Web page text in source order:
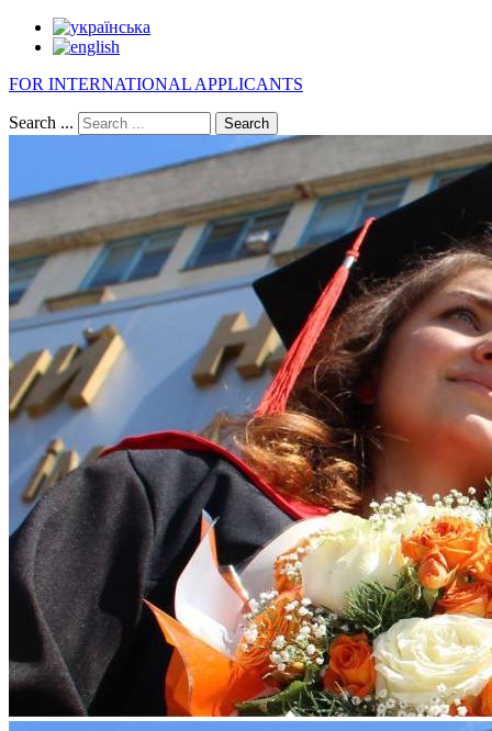
FOR INTERNATIONAL APPLICANTS
Search ... Search